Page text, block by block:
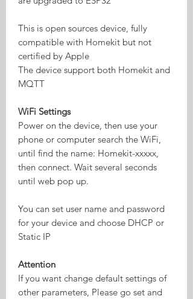
This is open sources device, fully
compatible with Homekit but not
certified by Apple
The device support both Homekit and
MQTT
WiFi Settings
Power on the device, then use your
phone or computer search the WiFi,
until find the name: Homekit-xxxxx,
then connect. Wait several seconds
until web pop up.
You can set user name and password
for your device and choose DHCP or
Static IP
Attention
If you want change default settings of
other parameters, Please go set and